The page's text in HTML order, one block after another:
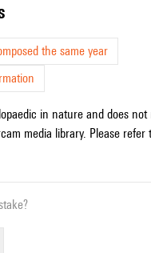
the same year
in nature and does
media library. Please refer